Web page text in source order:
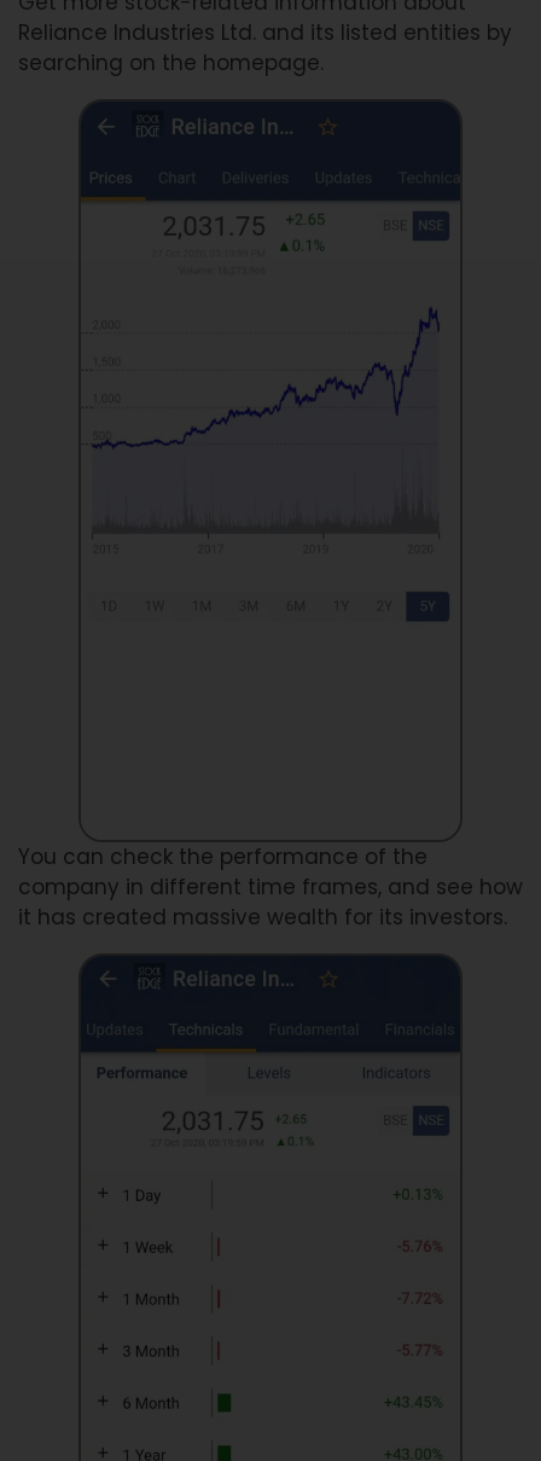
Reliance Industries Ltd. and its listed entities by
searching on the homepage.
You can check the performance of the
company in different time frames, and see how
it has created massive wealth for its investors.